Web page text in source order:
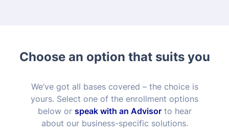
Choose an option that suits you
We’ve got all bases covered – the choice is
yours. Select one of the enrollment options
below or speak with an Advisorto hear
about our business-specific solutions.